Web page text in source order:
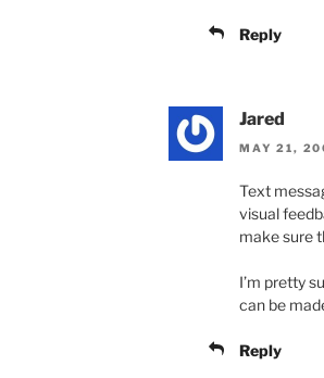
Reply
Jared
MAY 21,
Text
visual
make sure
I’m pretty
can be
Reply